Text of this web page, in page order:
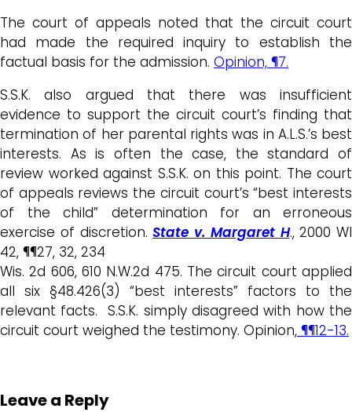
The court of appeals noted that the circuit court
had made the required inquiry to establish the
factual basis for the admission. Opinion, ¶7.
S.S.K. also argued that there was insufficient
evidence to support the circuit court’s finding that
termination of her parental rights was in A.L.S.’s best
interests. As is often the case, the standard of
review worked against S.S.K. on this point. The court
of appeals reviews the circuit court’s “best interests
of the child” determination for an erroneous
exercise of discretion.State v. Margaret H., 2000 WI
42, ¶¶27, 32, 234
Wis. 2d 606, 610 N.W.2d 475. The circuit court applied
all six §48.426(3) “best interests” factors to the
relevant facts. S.S.K. simply disagreed with how the
circuit court weighed the testimony. Opinion, ¶¶12-13.
Leave a Reply